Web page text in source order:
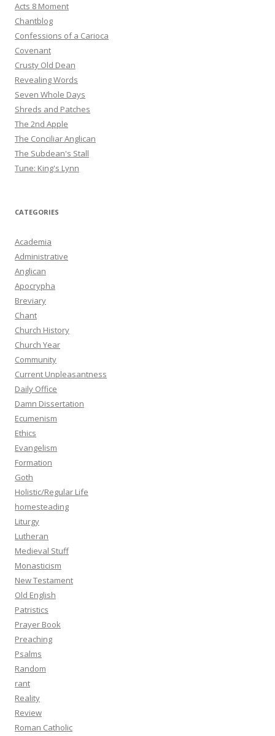
Acts 8 Moment
Chantblog
Confessions of a Carioca
Covenant
Crusty Old Dean
Revealing Words
Seven Whole Days
Shreds and Patches
The 2nd Apple
The Conciliar Anglican
The Subdean's Stall
Tune: King's Lynn
CATEGORIES
Academia
Administrative
Anglican
Apocrypha
Breviary
Chant
Church History
Church Year
Community
Current Unpleasantness
Daily Office
Damn Dissertation
Ecumenism
Ethics
Evangelism
Formation
Goth
Holistic/Regular Life
homesteading
Liturgy
Lutheran
Medieval Stuff
Monasticism
New Testament
Old English
Patristics
Prayer Book
Preaching
Psalms
Random
rant
Reality
Review
Roman Catholic